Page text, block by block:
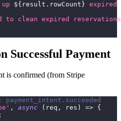
up ${ result . rowCount } expired
to clean expired
Successful Payment
is confirmed (from Stripe
, async ( req , res ) => {
;